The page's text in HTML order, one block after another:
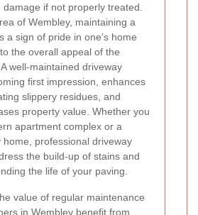
if not properly treated.
of Wembley, maintaining a
a sign of pride in one’s home
the overall appeal of the
well-maintained driveway
first impression, enhances
slippery residues, and
property value. Whether you
apartment complex or a
home, professional driveway
the build-up of stains and
the life of your paving.
value of regular maintenance
in Wembley benefit from